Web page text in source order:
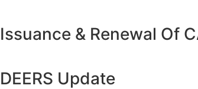
Issuance & Renewal Of
DEERS Update